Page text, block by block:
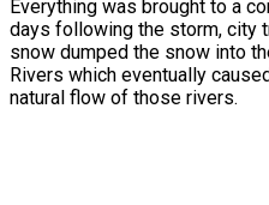
Everything was brought to a
days following the storm, city
snow dumped the snow into
Rivers which eventually
natural flow of those rivers.